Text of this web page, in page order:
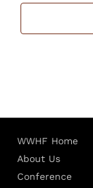
WWHF Home
About Us
Conference